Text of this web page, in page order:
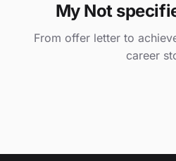
My Not
From offer letter to
career